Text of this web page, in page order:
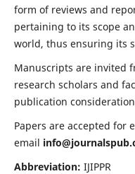
form of reviews and
pertaining to its scope
world, thus ensuring its
Manuscripts are invited
research scholars and
publication
Papers are accepted for
email
Abbreviation: IJIPPR